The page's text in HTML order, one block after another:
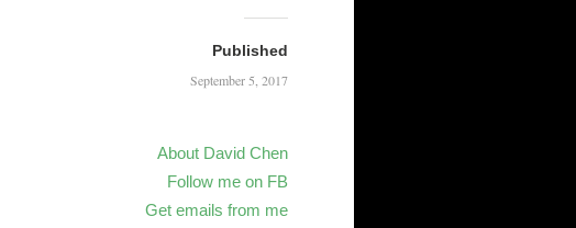
Published
September 5, 2017
About David Chen
Follow me on FB
Get emails from me